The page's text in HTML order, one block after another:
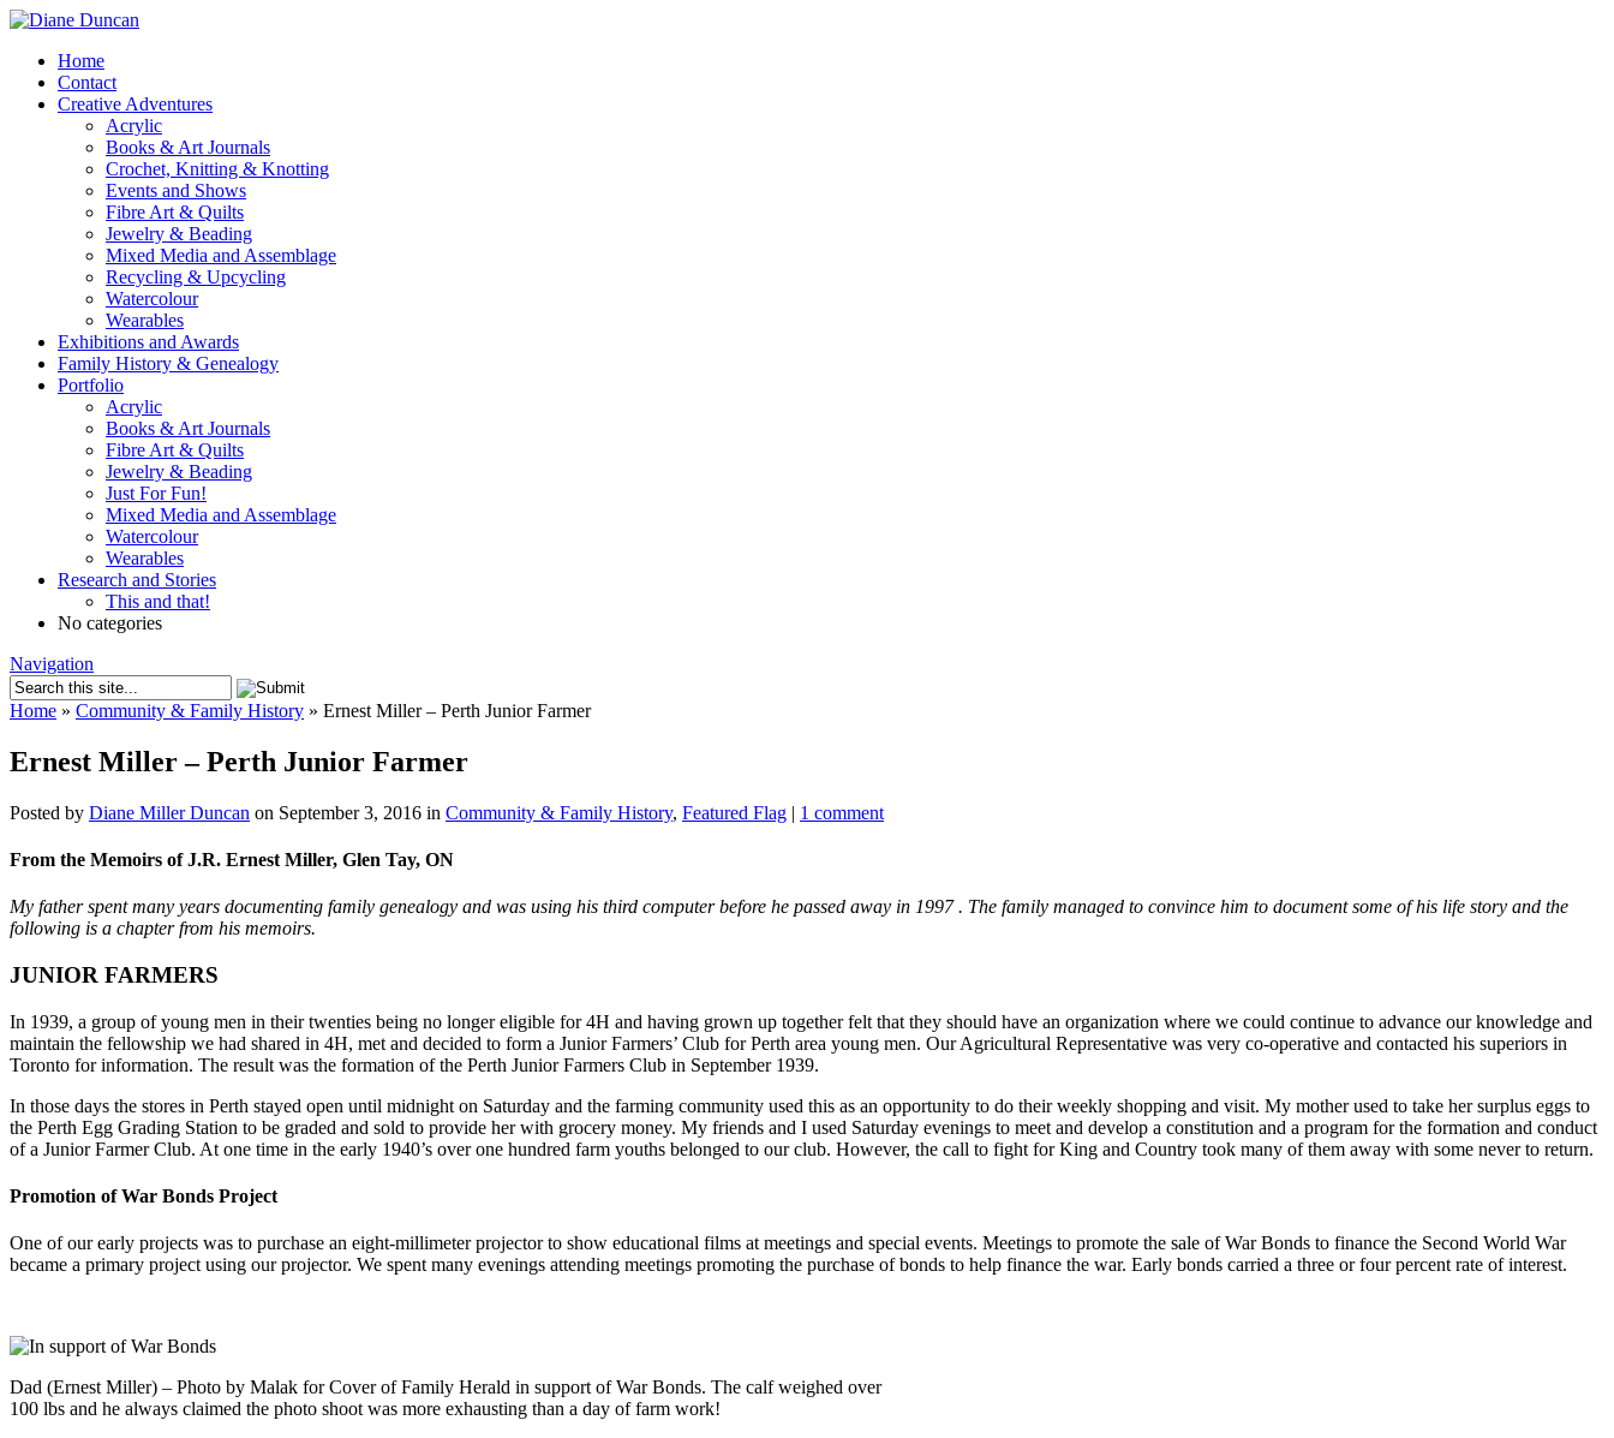
Home
Contact
Creative Adventures
Acrylic
Books & Art Journals
Crochet, Knitting & Knotting
Events and Shows
Fibre Art & Quilts
Jewelry & Beading
Mixed Media and Assemblage
Recycling & Upcycling
Watercolour
Wearables
Exhibitions and Awards
Family History & Genealogy
Portfolio
Acrylic
Books & Art Journals
Fibre Art & Quilts
Jewelry & Beading
Just For Fun!
Mixed Media and Assemblage
Watercolour
Wearables
Research and Stories
This and that!
No categories
Navigation
Home » Community & Family History » Ernest Miller – Perth Junior Farmer
Ernest Miller – Perth Junior Farmer
Posted by Diane Miller Duncan on September 3, 2016 in Community & Family History, Featured Flag | 1 comment
From the Memoirs of J.R. Ernest Miller, Glen Tay, ON
My father spent many years documenting family genealogy and was using his third computer before he passed away in 1997 . The family managed to convince him to document some of his life story and the
following is a chapter from his memoirs.
JUNIOR FARMERS
In 1939, a group of young men in their twenties being no longer eligible for 4H and having grown up together felt that they should have an organization where we could continue to advance our knowledge and
maintain the fellowship we had shared in 4H, met and decided to form a Junior Farmers’ Club for Perth area young men. Our Agricultural Representative was very co-operative and contacted his superiors in
Toronto for information. The result was the formation of the Perth Junior Farmers Club in September 1939.
In those days the stores in Perth stayed open until midnight on Saturday and the farming community used this as an opportunity to do their weekly shopping and visit. My mother used to take her surplus eggs to
the Perth Egg Grading Station to be graded and sold to provide her with grocery money. My friends and I used Saturday evenings to meet and develop a constitution and a program for the formation and conduct
of a Junior Farmer Club. At one time in the early 1940’s over one hundred farm youths belonged to our club. However, the call to fight for King and Country took many of them away with some never to return.
Promotion of War Bonds Project
One of our early projects was to purchase an eight-millimeter projector to show educational films at meetings and special events. Meetings to promote the sale of War Bonds to finance the Second World War
became a primary project using our projector. We spent many evenings attending meetings promoting the purchase of bonds to help finance the war. Early bonds carried a three or four percent rate of interest.
Dad (Ernest Miller) – Photo by Malak for Cover of Family Herald in support of War Bonds. The calf weighed over
100 lbs and he always claimed the photo shoot was more exhausting than a day of farm work!